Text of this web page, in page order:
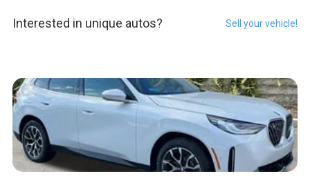
Interested in unique autos? Sell your vehicle!